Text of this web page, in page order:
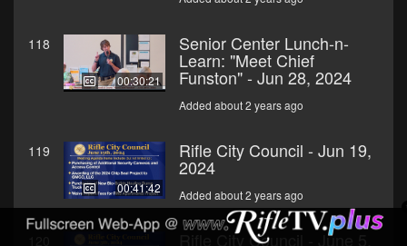
118
00:30:21
Senior Center Lunch-n-
Learn: "Meet Chief
Funston" - Jun 28, 2024
Added about 2 years ago
119
00:41:42
Rifle City Council - Jun 19,
2024
Added about 2 years ago
Rifle City Council - June 5,